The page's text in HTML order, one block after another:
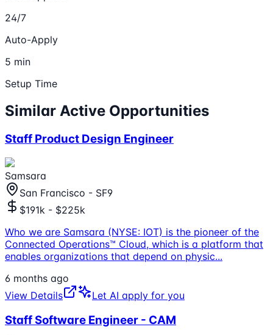
24/7
Auto-Apply
5 min
Setup Time
Similar Active Opportunities
Staff Product Design Engineer
Samsara
San Francisco - SF9
$191k - $225k
Who we are Samsara (NYSE: IOT) is the pioneer of the
Connected Operations™ Cloud, which is a platform that
enables organizations that depend on physic...
6 months ago
View Details
Let AI apply for you
Staff Software Engineer - CAM